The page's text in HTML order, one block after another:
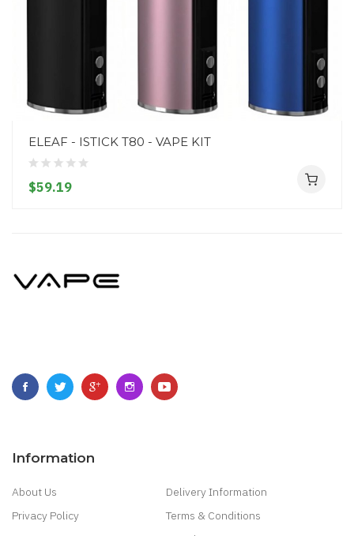
ELEAF - ISTICK T80 - VAPE KIT
$59.19
Information
About Us
Delivery Information
Privacy Policy
Terms & Conditions